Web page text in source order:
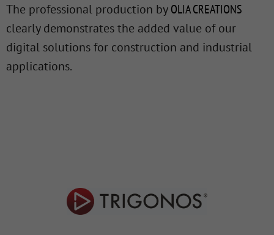
The professional production byOLIA CREATIONS
clearly demonstrates the added value of our
digital solutions for construction and industrial
applications.